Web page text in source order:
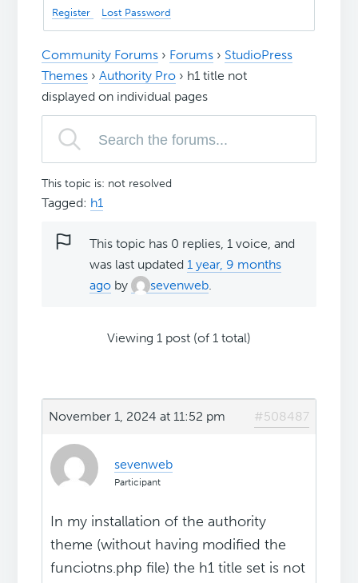
Register Lost Password
Community Forums › Forums › StudioPress
Themes › Authority Pro › h1 title not
displayed on individual pages
This topic is: not resolved
Tagged: h1
This topic has 0 replies, 1 voice, and
was last updated1 year, 9 months
ago by sevenweb.
Viewing 1 post (of 1 total)
November 1, 2024 at 11:52 pm #508487
sevenweb
Participant
In my installation of the authority
theme (without having modified the
funciotns.php file) the h1 title set is not